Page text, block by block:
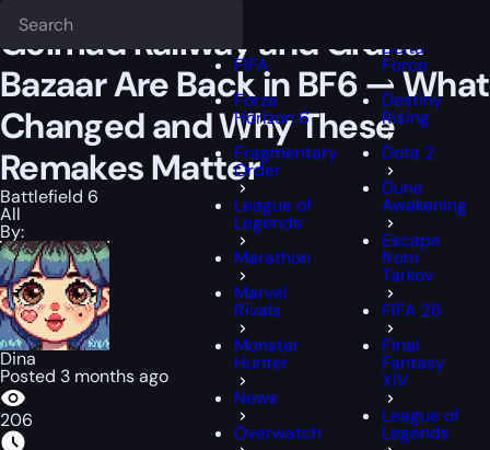
FIFA
Forza
Horizon 6
Fragmentary
Order
League of
Legends
Marathon
Marvel
Rivals
Monster
Hunter
News
Overwatch
Delta
Force
Destiny
Rising
Dota 2
Dune
Awakening
Escape
from
Tarkov
FIFA 26
Final
Fantasy
XIV
League of
Legends
Golmud Railway and Grand
Bazaar Are Back in BF6 — What
Changed and Why These
Remakes Matter
Battlefield 6
All
By:
Dina
Posted 3 months ago
206